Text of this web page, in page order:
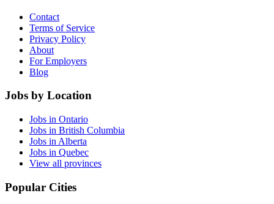
Contact
Terms of Service
Privacy Policy
About
For Employers
Blog
Jobs by Location
Jobs in Ontario
Jobs in British Columbia
Jobs in Alberta
Jobs in Quebec
View all provinces
Popular Cities